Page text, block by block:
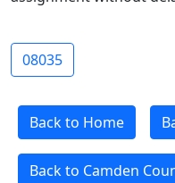
08035
Back to Home
Back to Camden